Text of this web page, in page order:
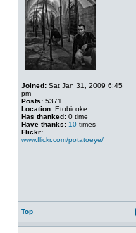
Joined: Sat Jan 31, 2009 6:45
pm
Posts: 5371
Location: Etobicoke
Has thanked: 0 time
Have thanks: 10 times
Flickr:
www.flickr.com/potatoeye/
Top